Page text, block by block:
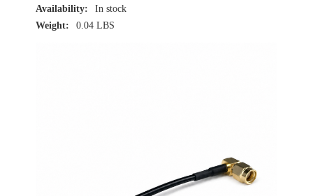
Availability:
In stock
Weight:
0.04 LBS